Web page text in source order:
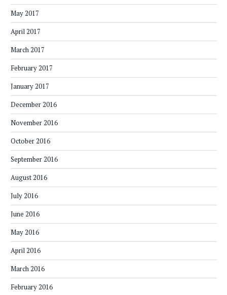
May 2017
April 2017
March 2017
February 2017
January 2017
December 2016
November 2016
October 2016
September 2016
August 2016
July 2016
June 2016
May 2016
April 2016
March 2016
February 2016